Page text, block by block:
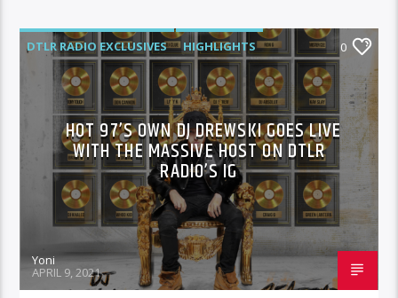
DTLR RADIO EXCLUSIVES
HIGHLIGHTS
MUSIC
0
HOT 97’S OWN DJ DREWSKI GOES LIVE
WITH THE MASSIVE HOST ON DTLR
RADIO’S IG
Yoni
APRIL 9, 2021